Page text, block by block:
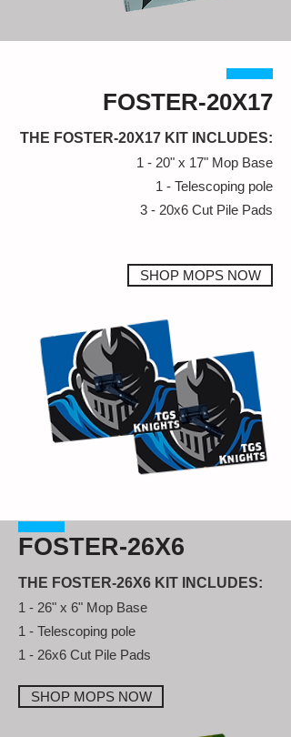
FOSTER-20X17
THE FOSTER-20X17 KIT INCLUDES:
1 - 20" x 17" Mop Base
1 - Telescoping pole
3 - 20x6 Cut Pile Pads
SHOP MOPS NOW
FOSTER-26X6
THE FOSTER-26X6 KIT INCLUDES:
1 - 26" x 6" Mop Base
1 - Telescoping pole
1 - 26x6 Cut Pile Pads
SHOP MOPS NOW